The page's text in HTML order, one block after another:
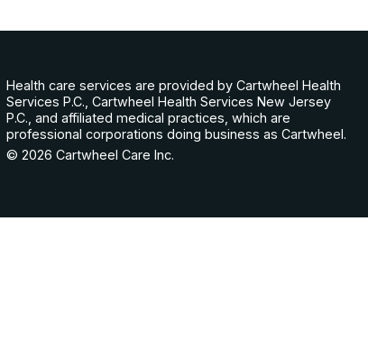
Health care services are provided by Cartwheel Health
Services P.C., Cartwheel Health Services New Jersey
P.C., and affiliated medical practices, which are
professional corporations doing business as Cartwheel.
© 2026 Cartwheel Care Inc.